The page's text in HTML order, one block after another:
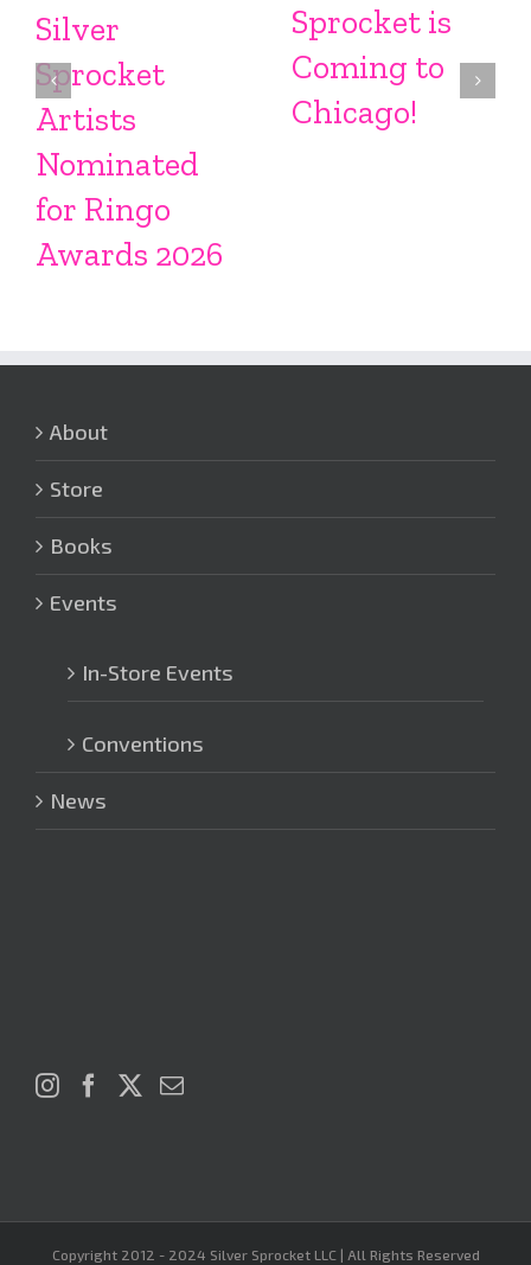
Silver
Sprocket
Artists
Nominated
for Ringo
Awards 2026
Sprocket is
Coming to
Chicago!
About
Store
Books
Events
In-Store Events
Conventions
News
Copyright 2012 - 2024 Silver Sprocket LLC | All Rights Reserved